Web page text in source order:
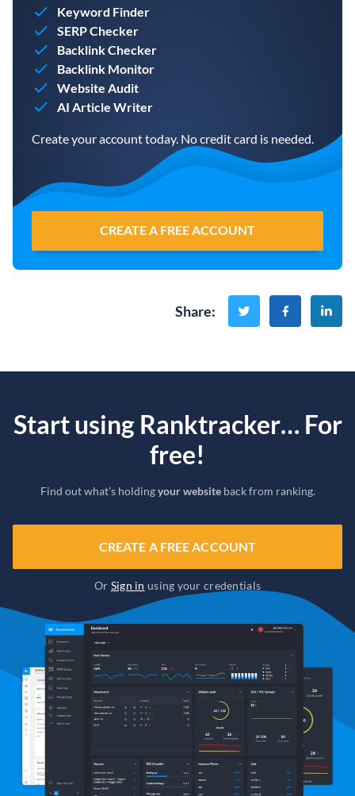
Keyword Finder
SERP Checker
Backlink Checker
Backlink Monitor
Website Audit
AI Article Writer
Create your account today. No credit card is needed.
CREATE A FREE ACCOUNT
Share:
Start using Ranktracker… For
free!
Find out what’s holdingyour websiteback from ranking.
CREATE A FREE ACCOUNT
Or Sign in using your credentials